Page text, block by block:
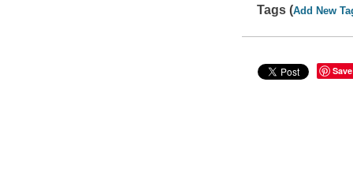
Tags (Add New
Save